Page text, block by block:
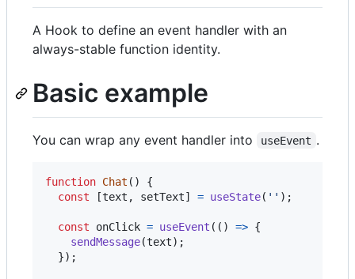
A Hook to define an event handler with an
always-stable function identity.
Basic example
You can wrap any event handler into useEvent .
function Chat ( )
{
const
[text , setText] = useState( '' ) ;
const onClick = useEvent ( ( ) => {
sendMessage(text) ;
}) ;